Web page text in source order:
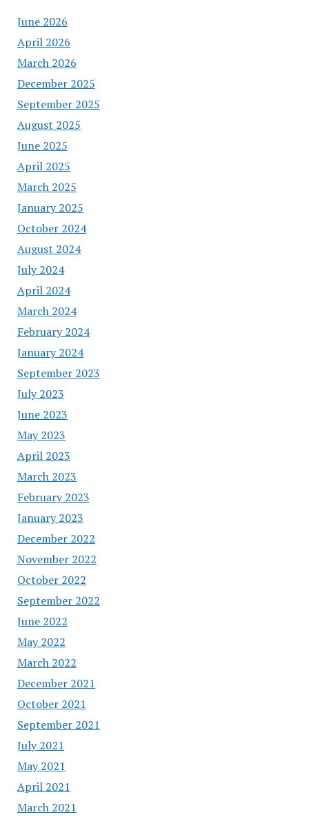
June 2026
April 2026
March 2026
December 2025
September 2025
August 2025
June 2025
April 2025
March 2025
January 2025
October 2024
August 2024
July 2024
April 2024
March 2024
February 2024
January 2024
September 2023
July 2023
June 2023
May 2023
April 2023
March 2023
February 2023
January 2023
December 2022
November 2022
October 2022
September 2022
June 2022
May 2022
March 2022
December 2021
October 2021
September 2021
July 2021
May 2021
April 2021
March 2021